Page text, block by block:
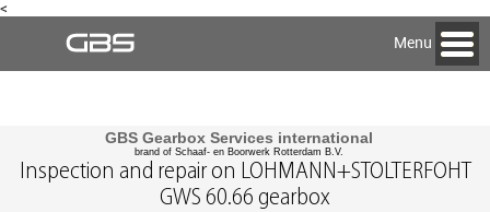
<
Menu
GBS Gearbox Services international
brand of Schaaf- en Boorwerk Rotterdam B.V.
Inspection and repair on LOHMANN+STOLTERFOHT
GWS 60.66 gearbox